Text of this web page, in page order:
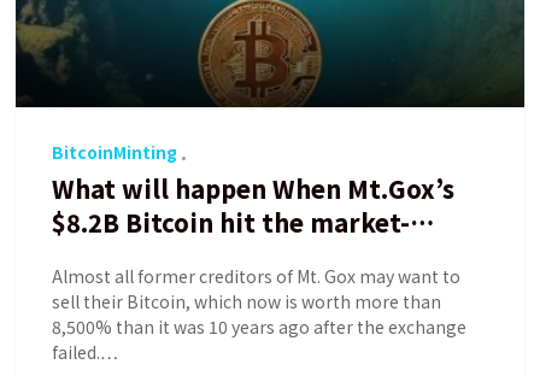
BitcoinMinting
What will happen When Mt.Gox’s
$8.2B Bitcoin hit the market-
Almost all former creditors of Mt. Gox may want to
sell their Bitcoin, which now is worth more than
8,500% than it was 10 years ago after the exchange
failed.…